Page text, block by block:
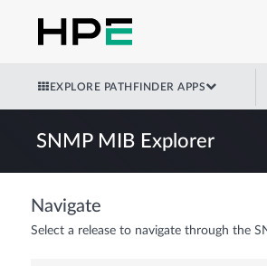
EXPLORE PATHFINDER APPS
SNMP MIB Explorer
Navigate
Select a release to navigate through the